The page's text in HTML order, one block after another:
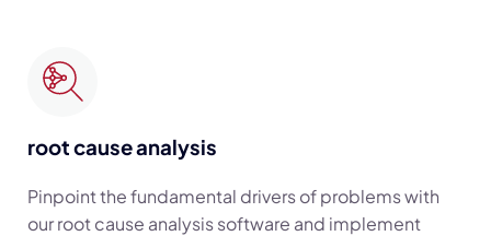
root cause analysis
Pinpoint the fundamental drivers of problems with
our root cause analysis software and implement